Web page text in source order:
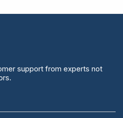
support from experts not